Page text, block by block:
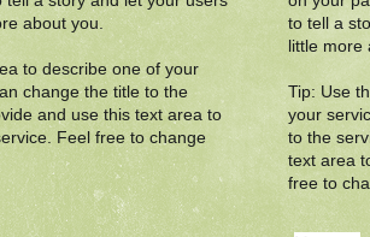
about you.​
to describe one of your
change the title to the
and use this text area to
Feel free to change
to tell a
little more
Tip: Use
your
to the
text area
free to